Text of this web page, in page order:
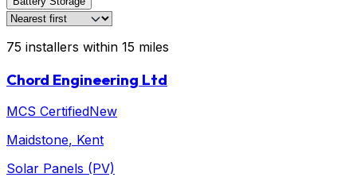
75 installers within 15 miles
Chord Engineering Ltd
MCS CertifiedNew
Maidstone, Kent
Solar Panels (PV)